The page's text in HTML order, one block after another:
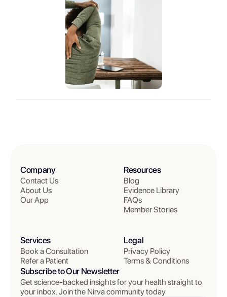
Company
Contact Us
About Us
Our App
Resources
Blog
Evidence Library
FAQs
Member Stories
Services
Book a Consultation
Refer a Patient
Legal
Privacy Policy
Terms & Conditions
Subscribe to Our Newsletter
Get science-backed insights for your health straight to
your inbox. Join the Nirva community today